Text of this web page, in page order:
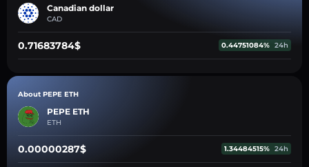
Canadian dollar
CAD
0.71683784$ 0.44751084% 24h
About PEPE ETH
PEPE ETH
ETH
0.00000287$ 1.34484515% 24h